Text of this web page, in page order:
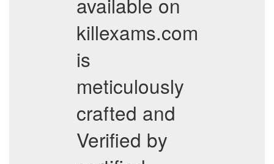
killexams.com
is
meticulously
crafted and
Verified by